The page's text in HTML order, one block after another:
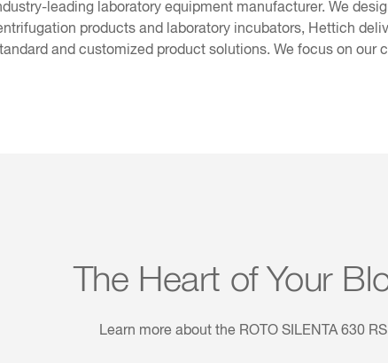
leading laboratory equipment manufacturer. We
products and laboratory incubators, Hettich
and customized product solutions. We focus on
The Heart of Your
Learn more about the ROTO SILENTA 630